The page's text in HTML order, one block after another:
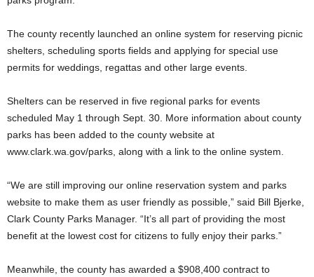
The county recently launched an online system for reserving picnic
shelters, scheduling sports fields and applying for special use
permits for weddings, regattas and other large events.
Shelters can be reserved in five regional parks for events
scheduled May 1 through Sept. 30. More information about county
parks has been added to the county website at
www.clark.wa.gov/parks, along with a link to the online system.
“We are still improving our online reservation system and parks
website to make them as user friendly as possible,” said Bill Bjerke,
Clark County Parks Manager. “It’s all part of providing the most
benefit at the lowest cost for citizens to fully enjoy their parks.”
Meanwhile, the county has awarded a $908,400 contract to